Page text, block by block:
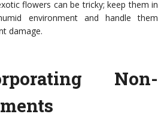
flowers can be tricky; keep them in
environment and handle them
damage.
Non-